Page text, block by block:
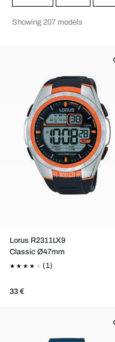
Showing 207 models
Lorus R2311LX9
Classic Ø47mm
(1)
33 €